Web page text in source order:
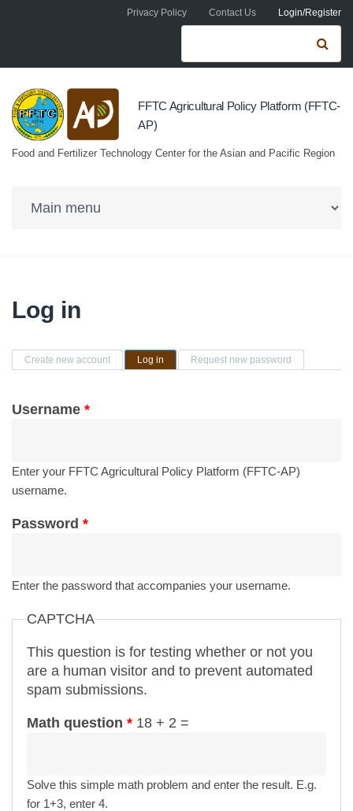
Skip to main contentPrivacy Policy Contact Us Login/Register
Search form
FFTC Agricultural Policy Platform (FFTC-
AP)
Food and Fertilizer Technology Center for the Asian and Pacific Region
Log in
Primary tabs
Create new account Log in (active tab)Request new password
Username *
Enter your FFTC Agricultural Policy Platform (FFTC-AP)
username.
Password *
Enter the password that accompanies your username.
CAPTCHA
This question is for testing whether or not you
are a human visitor and to prevent automated
spam submissions.
Math question * 18 + 2 =
Solve this simple math problem and enter the result. E.g.
for 1+3, enter 4.